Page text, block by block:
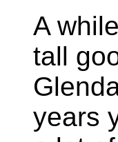
A
tall
years